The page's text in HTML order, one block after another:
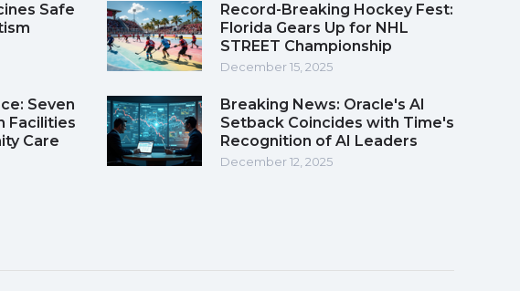
Safe
Record-Breaking Hockey Fest:
Florida Gears Up for NHL
STREET Championship
December 15, 2025
Seven
Facilities
Care
Breaking News: Oracle's AI
Setback Coincides with Time's
Recognition of AI Leaders
December 12, 2025